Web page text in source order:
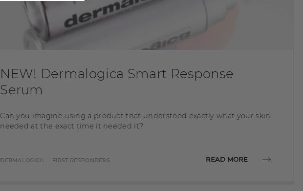
NEW! Dermalogica Smart Response
Serum
Can you imagine using a product that understood exactly what your skin
needed at the exact time it needed it?
DERMALOGICA FIRST RESPONDERS READ MORE